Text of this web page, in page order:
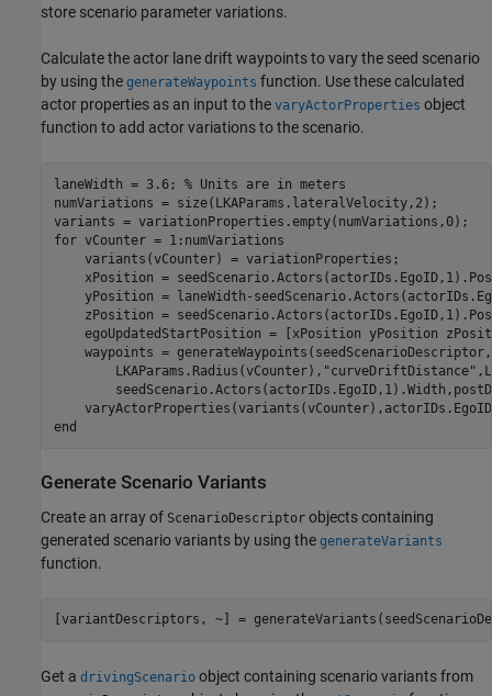
store scenario parameter variations.
Calculate the actor lane drift waypoints to vary the seed scenario
by using the generateWaypoints function. Use these calculated
actor properties as an input to the varyActorProperties object
function to add actor variations to the scenario.
laneWidth = 3.6; % Units are in meters
numVariations = size(LKAParams.lateralVelocity,2);
for vCounter = 1:numVariations
    variants(vCounter) = variationProperties;
xPosition =
yPosition = laneWidth-
zPosition =
egoUpdatedStartPosition = [xPosition yPosition
    waypoints = generateWaypoints(seedScenarioDescriptor,
        LKAParams.Radius(vCounter),
"curveDriftDistance"
end
Generate Scenario Variants
Create an array of ScenarioDescriptor objects containing
generated scenario variants by using the generateVariants
function.
[variantDescriptors, ~] =
Get a drivingScenario object containing scenario variants from